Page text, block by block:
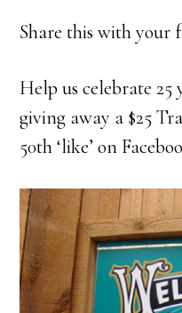
Share this with your
Help us celebrate 25
giving away a $25
50th ‘like’ on